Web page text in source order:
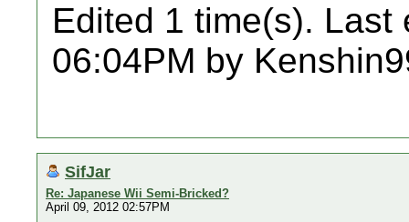
Edited 1 time(s). Last
06:04PM by
SifJar
Re: Japanese Wii Semi-Bricked?
April 09, 2012 02:57PM